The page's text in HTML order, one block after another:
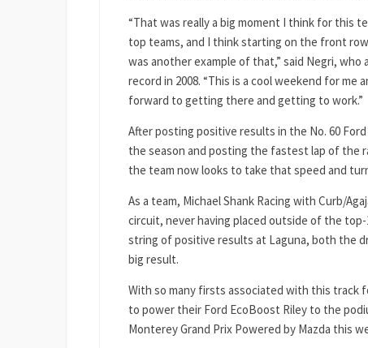
“That was really a big moment I think for this
top teams, and I think starting on the front
was another example of that,” said Negri,
record in 2008. “This is a cool weekend for me
forward to getting there and getting to work.”
After posting positive results in the No. 60
the season and posting the fastest lap of the
the team now looks to take that speed and
As a team, Michael Shank Racing with Curb/
circuit, never having placed outside of the
string of positive results at Laguna, both the
big result.
With so many firsts associated with this track
to power their Ford EcoBoost Riley to the
Monterey Grand Prix Powered by Mazda this